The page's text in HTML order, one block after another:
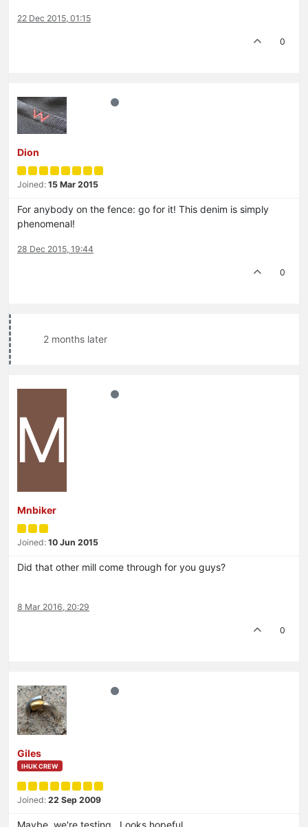
22 Dec 2015, 01:15
0
Dion
Joined: 15 Mar 2015
For anybody on the fence: go for it! This denim is simply
phenomenal!
28 Dec 2015, 19:44
0
2 months later
M
Mnbiker
Joined: 10 Jun 2015
Did that other mill come through for you guys?
8 Mar 2016, 20:29
0
Giles
IHUK CREW
Joined: 22 Sep 2009
Maybe, we're testing. Looks hopeful….